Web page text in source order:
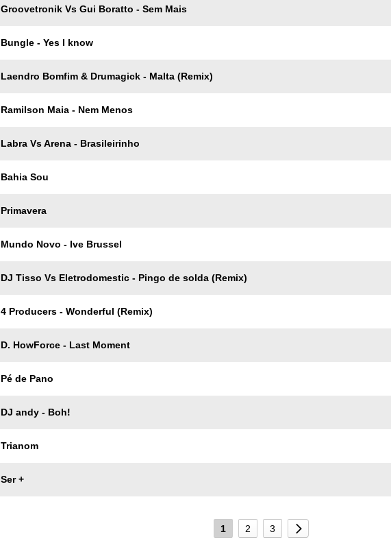
Groovetronik Vs Gui Boratto - Sem Mais
Bungle - Yes I know
Laendro Bomfim & Drumagick - Malta (Remix)
Ramilson Maia - Nem Menos
Labra Vs Arena - Brasileirinho
Bahia Sou
Primavera
Mundo Novo - Ive Brussel
DJ Tisso Vs Eletrodomestic - Pingo de solda (Remix)
4 Producers - Wonderful (Remix)
D. HowForce - Last Moment
Pé de Pano
DJ andy - Boh!
Trianom
Ser +
1 2 3